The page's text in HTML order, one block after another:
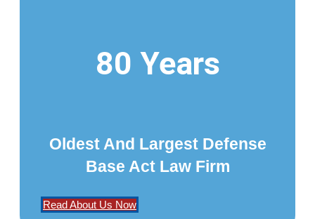
80 Years
Oldest And Largest Defense
Base Act Law Firm
Read About Us Now